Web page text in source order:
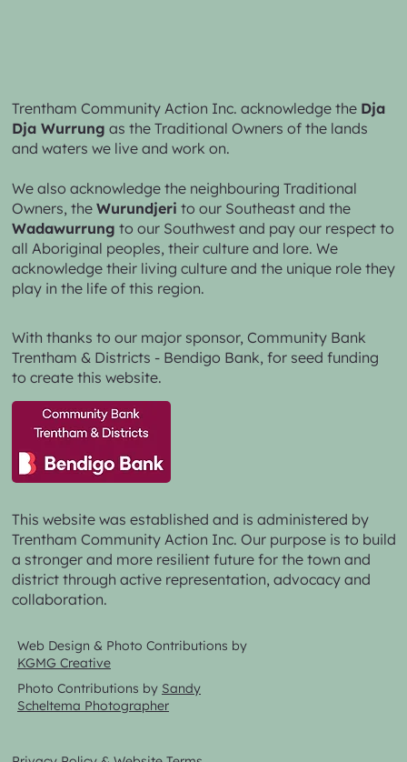
Trentham Community Action Inc. acknowledge the Dja
Dja Wurrung as the Traditional Owners of the lands
and waters we live and work on.
We also acknowledge the neighbouring Traditional
Owners, theWurundjeri to our Southeast and the
Wadawurrung to our Southwest and pay our respect to
all Aboriginal peoples, their culture and lore. We
acknowledge their living culture and the unique role they
play in the life of this region.
This website was established and is administered by
Trentham Community Action Inc. Our purpose is to build
a stronger and more resilient future for the town and
district through active representation, advocacy and
collaboration.
With thanks to our major sponsor,Community Bank
Trentham & Districts - Bendigo Bank, for seed funding
to create this website.
Web Design & Photo Contributions by
KGMG Creative
Photo Contributions by Sandy
Scheltema Photographer